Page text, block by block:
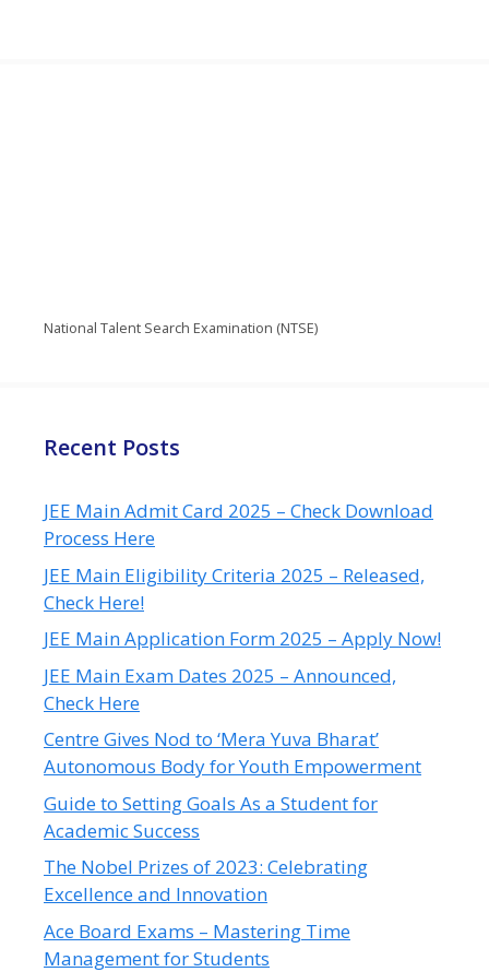
National Talent Search Examination (NTSE)
Recent Posts
JEE Main Admit Card 2025 – Check Download
Process Here
JEE Main Eligibility Criteria 2025 – Released,
Check Here!
JEE Main Application Form 2025 – Apply Now!
JEE Main Exam Dates 2025 – Announced,
Check Here
Centre Gives Nod to ‘Mera Yuva Bharat’
Autonomous Body for Youth Empowerment
Guide to Setting Goals As a Student for
Academic Success
The Nobel Prizes of 2023: Celebrating
Excellence and Innovation
Ace Board Exams – Mastering Time
Management for Students